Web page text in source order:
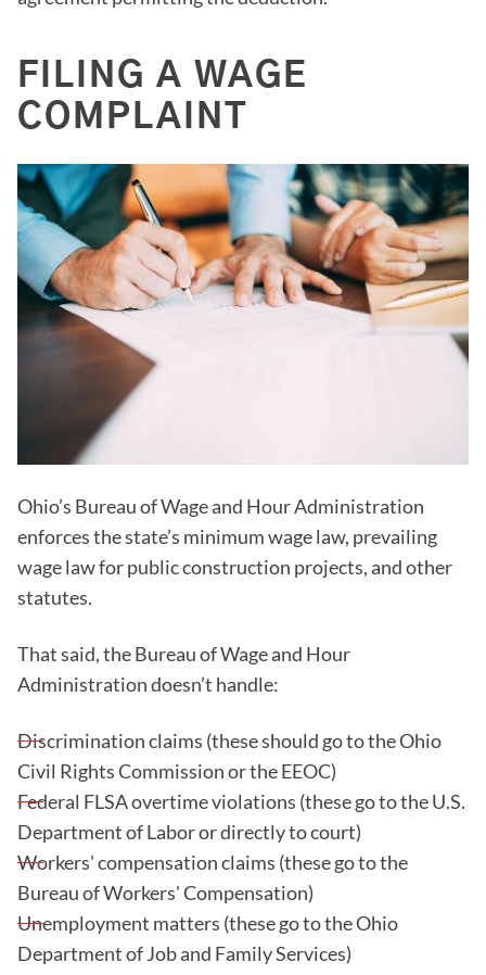
FILING A WAGE
COMPLAINT
Ohio’s Bureau of Wage and Hour Administration
enforces the state’s minimum wage law, prevailing
wage law for public construction projects, and other
statutes.
That said, the Bureau of Wage and Hour
Administration doesn’t handle:
Discrimination claims (these should go to the Ohio
Civil Rights Commission or the EEOC)
Federal FLSA overtime violations (these go to the U.S.
Department of Labor or directly to court)
Workers' compensation claims (these go to the
Bureau of Workers' Compensation)
Unemployment matters (these go to the Ohio
Department of Job and Family Services)